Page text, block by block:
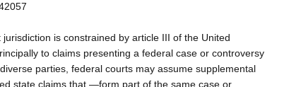
is constrained by article III of the United
to claims presenting a federal case or controversy
parties, federal courts may assume supplemental
state claims that ―form part of the same case or